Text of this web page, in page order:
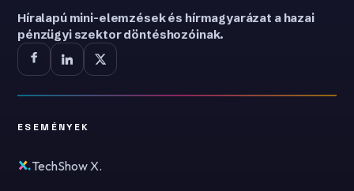
Híralapú mini-elemzések és hírmagyarázat a hazai
pénzügyi szektor döntéshozóinak.
ESEMÉNYEK
TechShow X.